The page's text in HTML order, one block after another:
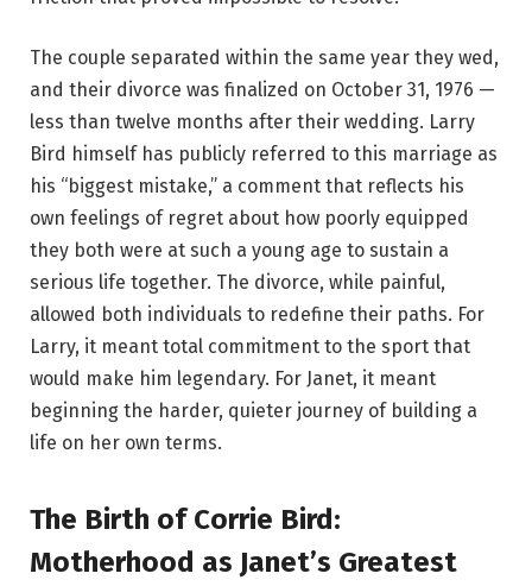
The couple separated within the same year they wed,
and their divorce was finalized on October 31, 1976 —
less than twelve months after their wedding. Larry
Bird himself has publicly referred to this marriage as
his “biggest mistake,” a comment that reflects his
own feelings of regret about how poorly equipped
they both were at such a young age to sustain a
serious life together. The divorce, while painful,
allowed both individuals to redefine their paths. For
Larry, it meant total commitment to the sport that
would make him legendary. For Janet, it meant
beginning the harder, quieter journey of building a
life on her own terms.
The Birth of Corrie Bird:
Motherhood as Janet’s Greatest